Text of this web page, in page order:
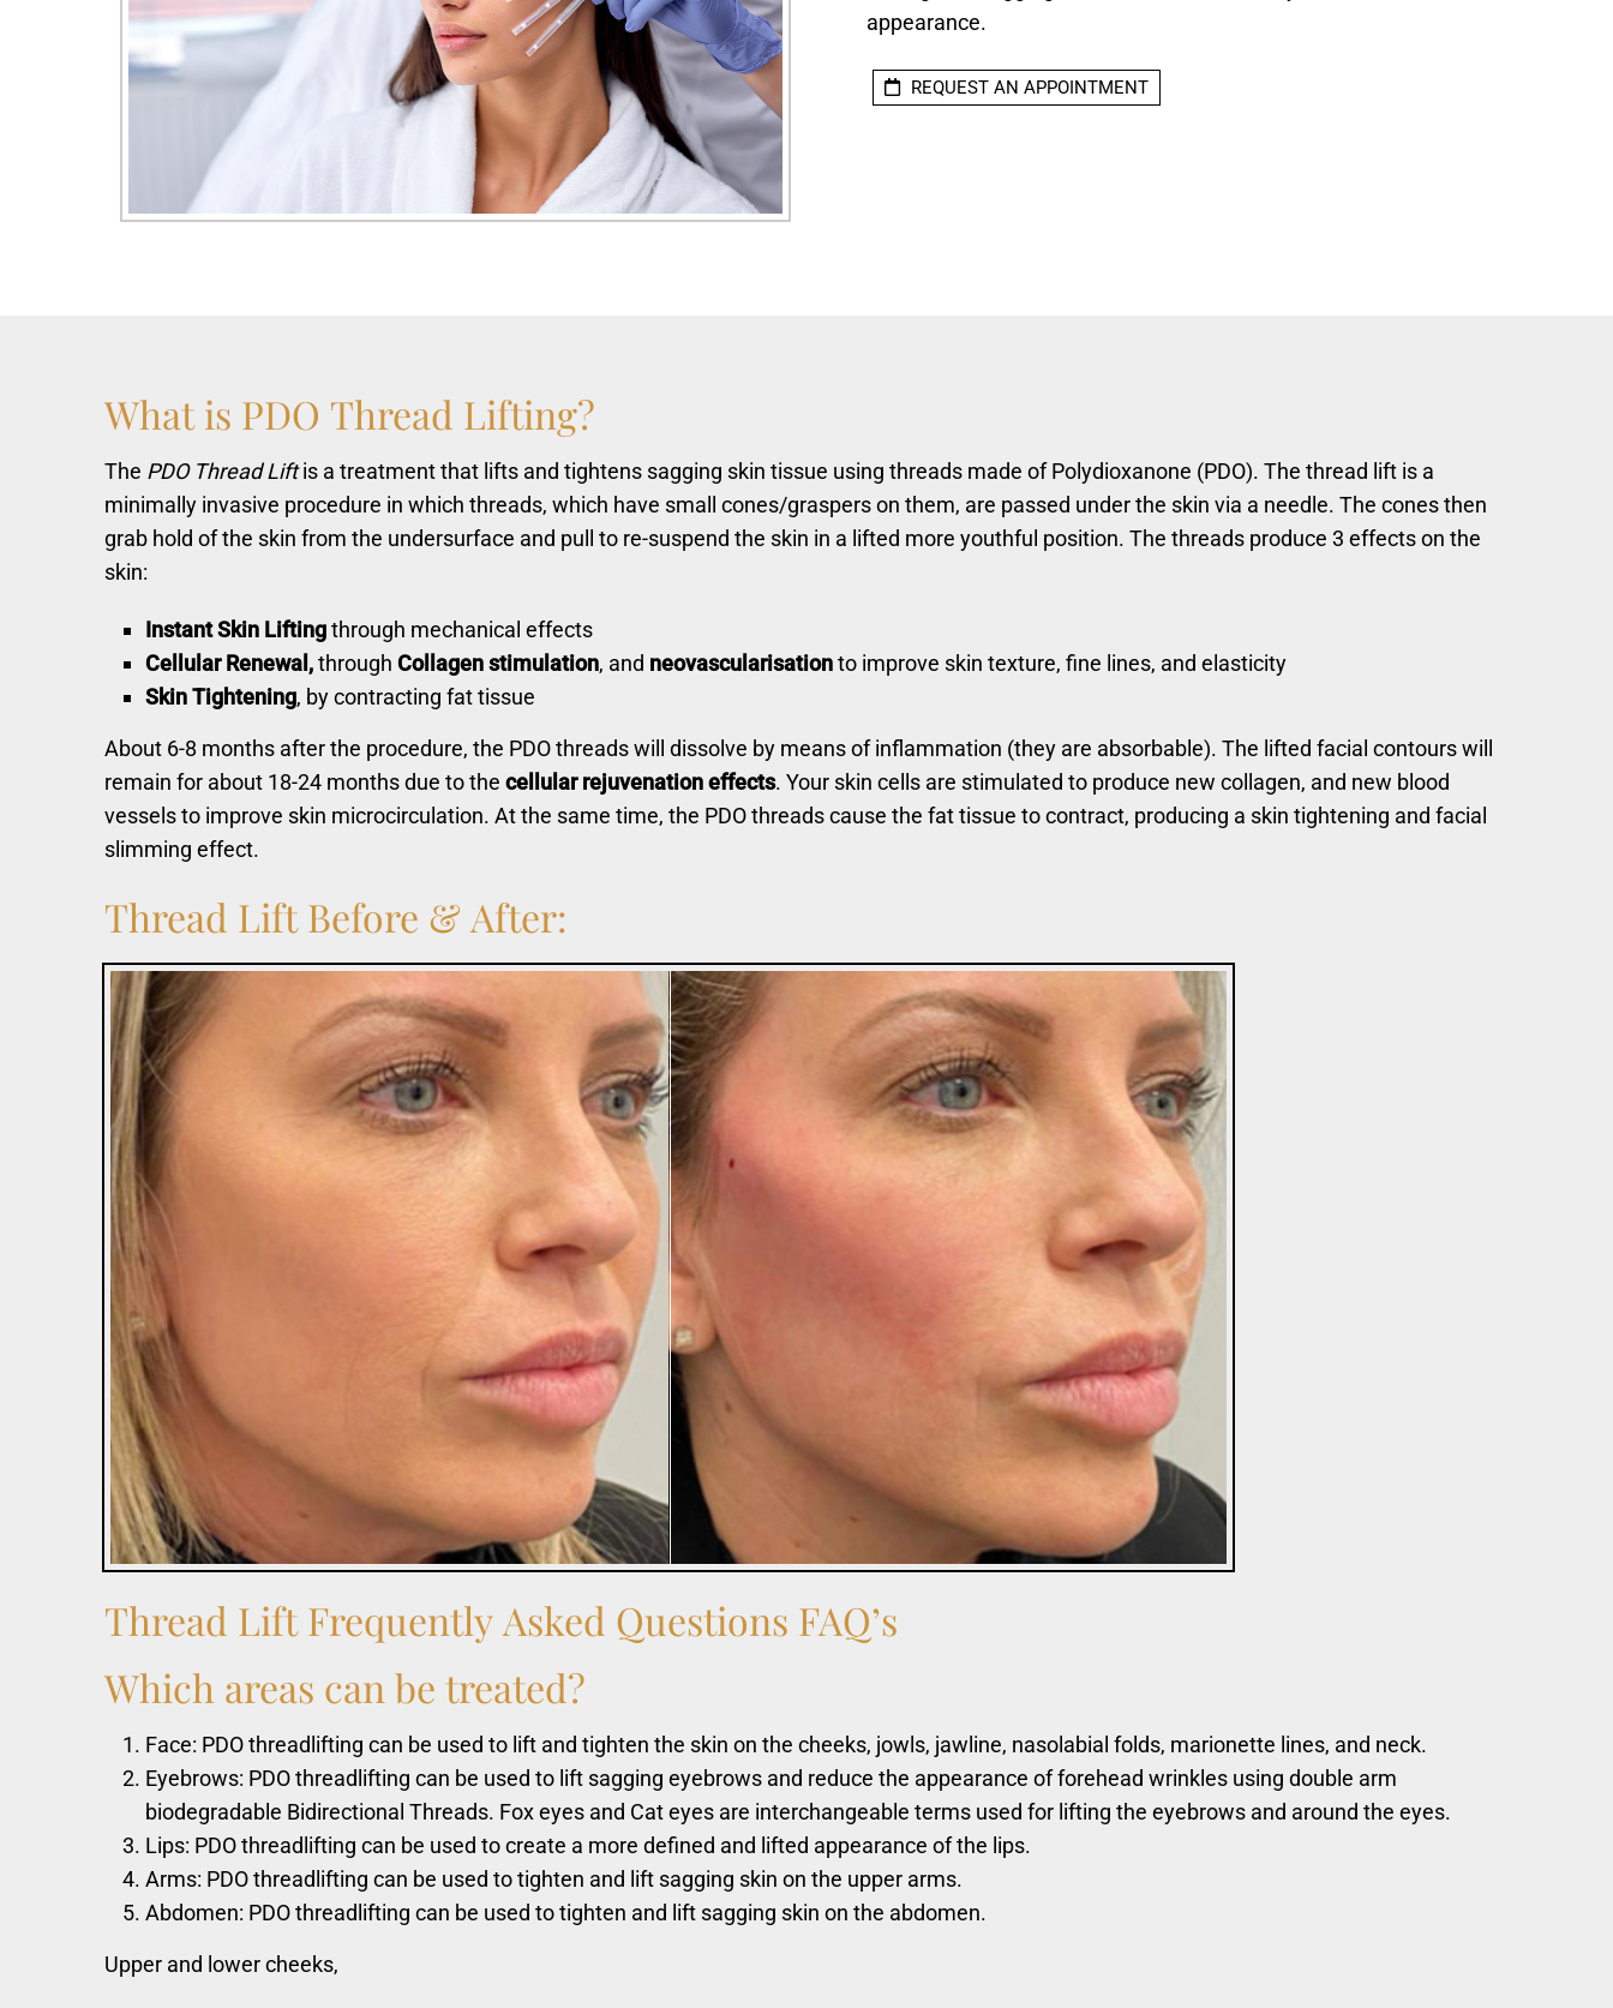
appearance.
REQUEST AN APPOINTMENT
What is PDO Thread Lifting?
The PDO Thread Liftis a treatment that lifts and tightens sagging skin tissue using threads made of Polydioxanone (PDO). The thread lift is a
minimally invasive procedure in which threads, which have small cones/graspers on them, are passed under the skin via a needle. The cones then
grab hold of the skin from the undersurface and pull to re-suspend the skin in a lifted more youthful position. The threads produce 3 effects on the
skin:
Instant Skin Liftingthrough mechanical effects
Cellular Renewal,through Collagen stimulation, and neovascularisationto improve skin texture, fine lines, and elasticity
Skin Tightening, by contracting fat tissue
About 6-8 months after the procedure, the PDO threads will dissolve by means of inflammation (they are absorbable). The lifted facial contours will
remain for about 18-24 months due to the cellular rejuvenation effects. Your skin cells are stimulated to produce new collagen, and new blood
vessels to improve skin microcirculation. At the same time, the PDO threads cause the fat tissue to contract, producing a skin tightening and facial
slimming effect.
Thread Lift Before & After:
Thread Lift Frequently Asked Questions FAQ’s
Which areas can be treated?
Face: PDO threadlifting can be used to lift and tighten the skin on the cheeks, jowls, jawline, nasolabial folds, marionette lines, and neck.
Eyebrows: PDO threadlifting can be used to lift sagging eyebrows and reduce the appearance of forehead wrinkles using double arm
biodegradable Bidirectional Threads. Fox eyes and Cat eyes are interchangeable terms used for lifting the eyebrows and around the eyes.
Lips: PDO threadlifting can be used to create a more defined and lifted appearance of the lips.
Arms: PDO threadlifting can be used to tighten and lift sagging skin on the upper arms.
Abdomen: PDO threadlifting can be used to tighten and lift sagging skin on the abdomen.
Upper and lower cheeks,